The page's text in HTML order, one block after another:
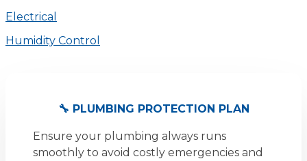
Electrical
Humidity Control
🔧 PLUMBING PROTECTION PLAN
Ensure your plumbing always runs
smoothly to avoid costly emergencies and